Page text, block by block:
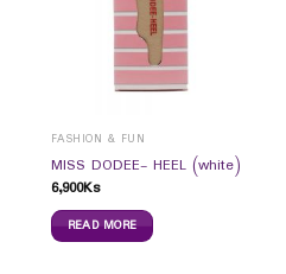
FASHION & FUN
MISS DODEE- HEEL (white)
6,900Ks
READ MORE